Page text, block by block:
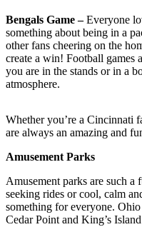
Bengals Game –Everyone
something about being in a
other fans cheering on the
create a win! Football games
you are in the stands or in a
atmosphere.
Whether you’re a Cincinnati
are always an amazing and
Amusement Parks
Amusement parks are such
seeking rides or cool, calm
something for everyone.
Cedar Point and King’s